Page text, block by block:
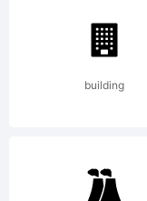
building